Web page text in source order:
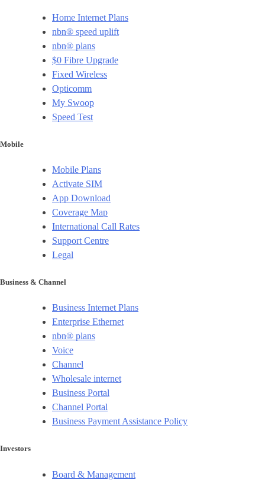
Home Internet Plans
nbn® speed uplift
nbn® plans
$0 Fibre Upgrade
Fixed Wireless
Opticomm
My Swoop
Speed Test
Mobile
Mobile Plans
Activate SIM
App Download
Coverage Map
International Call Rates
Support Centre
Legal
Business & Channel
Business Internet Plans
Enterprise Ethernet
nbn® plans
Voice
Channel
Wholesale internet
Business Portal
Channel Portal
Business Payment Assistance Policy
Investors
Board & Management